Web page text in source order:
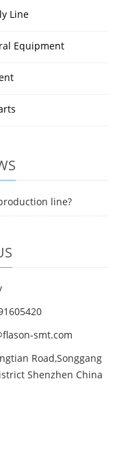
Line
Equipment
line?
smt.com
Road,Songgang
Shenzhen China